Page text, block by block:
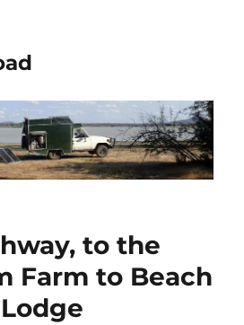
to the
Farm to Beach